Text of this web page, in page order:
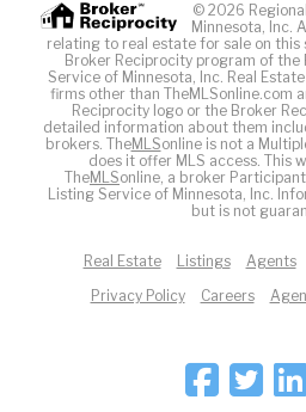
© 2026
Minnesota, Inc.
relating to real estate for sale on
Broker Reciprocity program of the
Service of Minnesota, Inc. Real
firms other than TheMLSonline.com
Reciprocity logo or the Broker
detailed information about them
brokers. TheMLSonline is not a
does it offer MLS access. This
TheMLSonline, a broker
Listing Service of Minnesota, Inc.
but is not
Real Estate Listings Agents
Privacy Policy
Careers